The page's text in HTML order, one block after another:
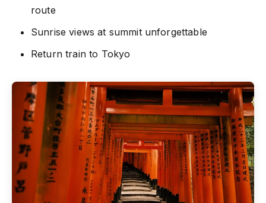
route
Sunrise views at summit unforgettable
Return train to Tokyo